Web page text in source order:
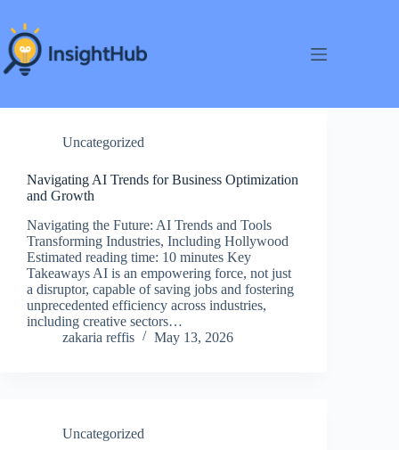
content
Uncategorized
Navigating AI Trends for Business Optimization
and Growth
Navigating the Future: AI Trends and Tools
Transforming Industries, Including Hollywood
Estimated reading time: 10 minutes Key
Takeaways AI is an empowering force, not just
a disruptor, capable of saving jobs and fostering
unprecedented efficiency across industries,
including creative sectors…
zakaria reffis
May 13, 2026
Uncategorized